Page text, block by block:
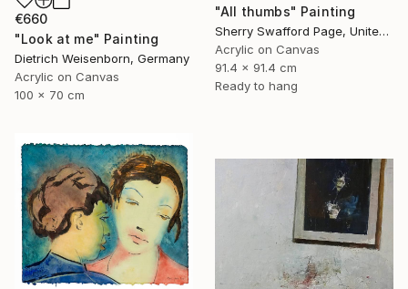
"All thumbs" Painting
Sherry Swafford Page, United States
Acrylic on Canvas
91.4 x 91.4 cm
Ready to hang
€660
"Look at me" Painting
Dietrich Weisenborn, Germany
Acrylic on Canvas
100 x 70 cm